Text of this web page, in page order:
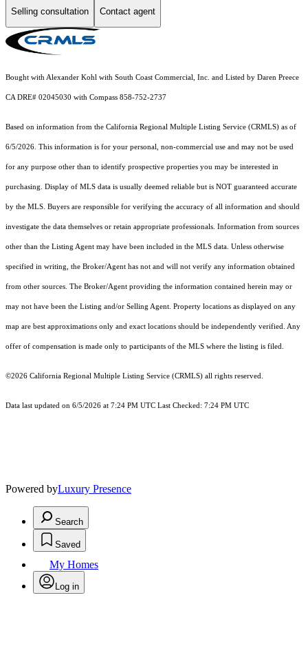
Selling consultation Contact agent
Bought with Alexander Kohl with South Coast Commercial, Inc. and Listed by Daren Preece
CA DRE# 02045030 with Compass 858-752-2737
Based on information from the California Regional Multiple Listing Service (CRMLS) as of
6/5/2026. This information is for your personal, non-commercial use and may not be used
for any purpose other than to identify prospective properties you may be interested in
purchasing. Display of MLS data is usually deemed reliable but is NOT guaranteed accurate
by the MLS. Buyers are responsible for verifying the accuracy of all information and should
investigate the data themselves or retain appropriate professionals. Information from sources
other than the Listing Agent may have been included in the MLS data. Unless otherwise
specified in writing, the Broker/Agent has not and will not verify any information obtained
from other sources. The Broker/Agent providing the information contained herein may or
may not have been the Listing and/or Selling Agent. Property locations as displayed on any
map are best approximations only and exact locations should be independently verified. Any
offer of compensation is made only to participants of the MLS where the listing is filed.
©2026 California Regional Multiple Listing Service (CRMLS) all rights reserved.
Data last updated on 6/5/2026 at 7:24 PM UTC Last Checked: 7:24 PM UTC
Powered byLuxury Presence
Search
Saved
My Homes
Log in